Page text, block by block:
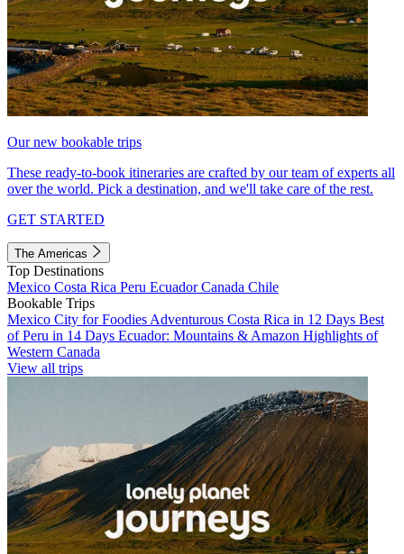
Our new bookable trips
These ready-to-book itineraries are crafted by our team of experts all
over the world. Pick a destination, and we'll take care of the rest.
GET STARTED
The Americas
Top Destinations
Mexico Costa Rica Peru EcuadorCanada Chile
Bookable Trips
Mexico City for Foodies Adventurous Costa Rica in 12 Days Best
of Peru in 14 Days Ecuador: Mountains & Amazon Highlights of
Western Canada
View all trips